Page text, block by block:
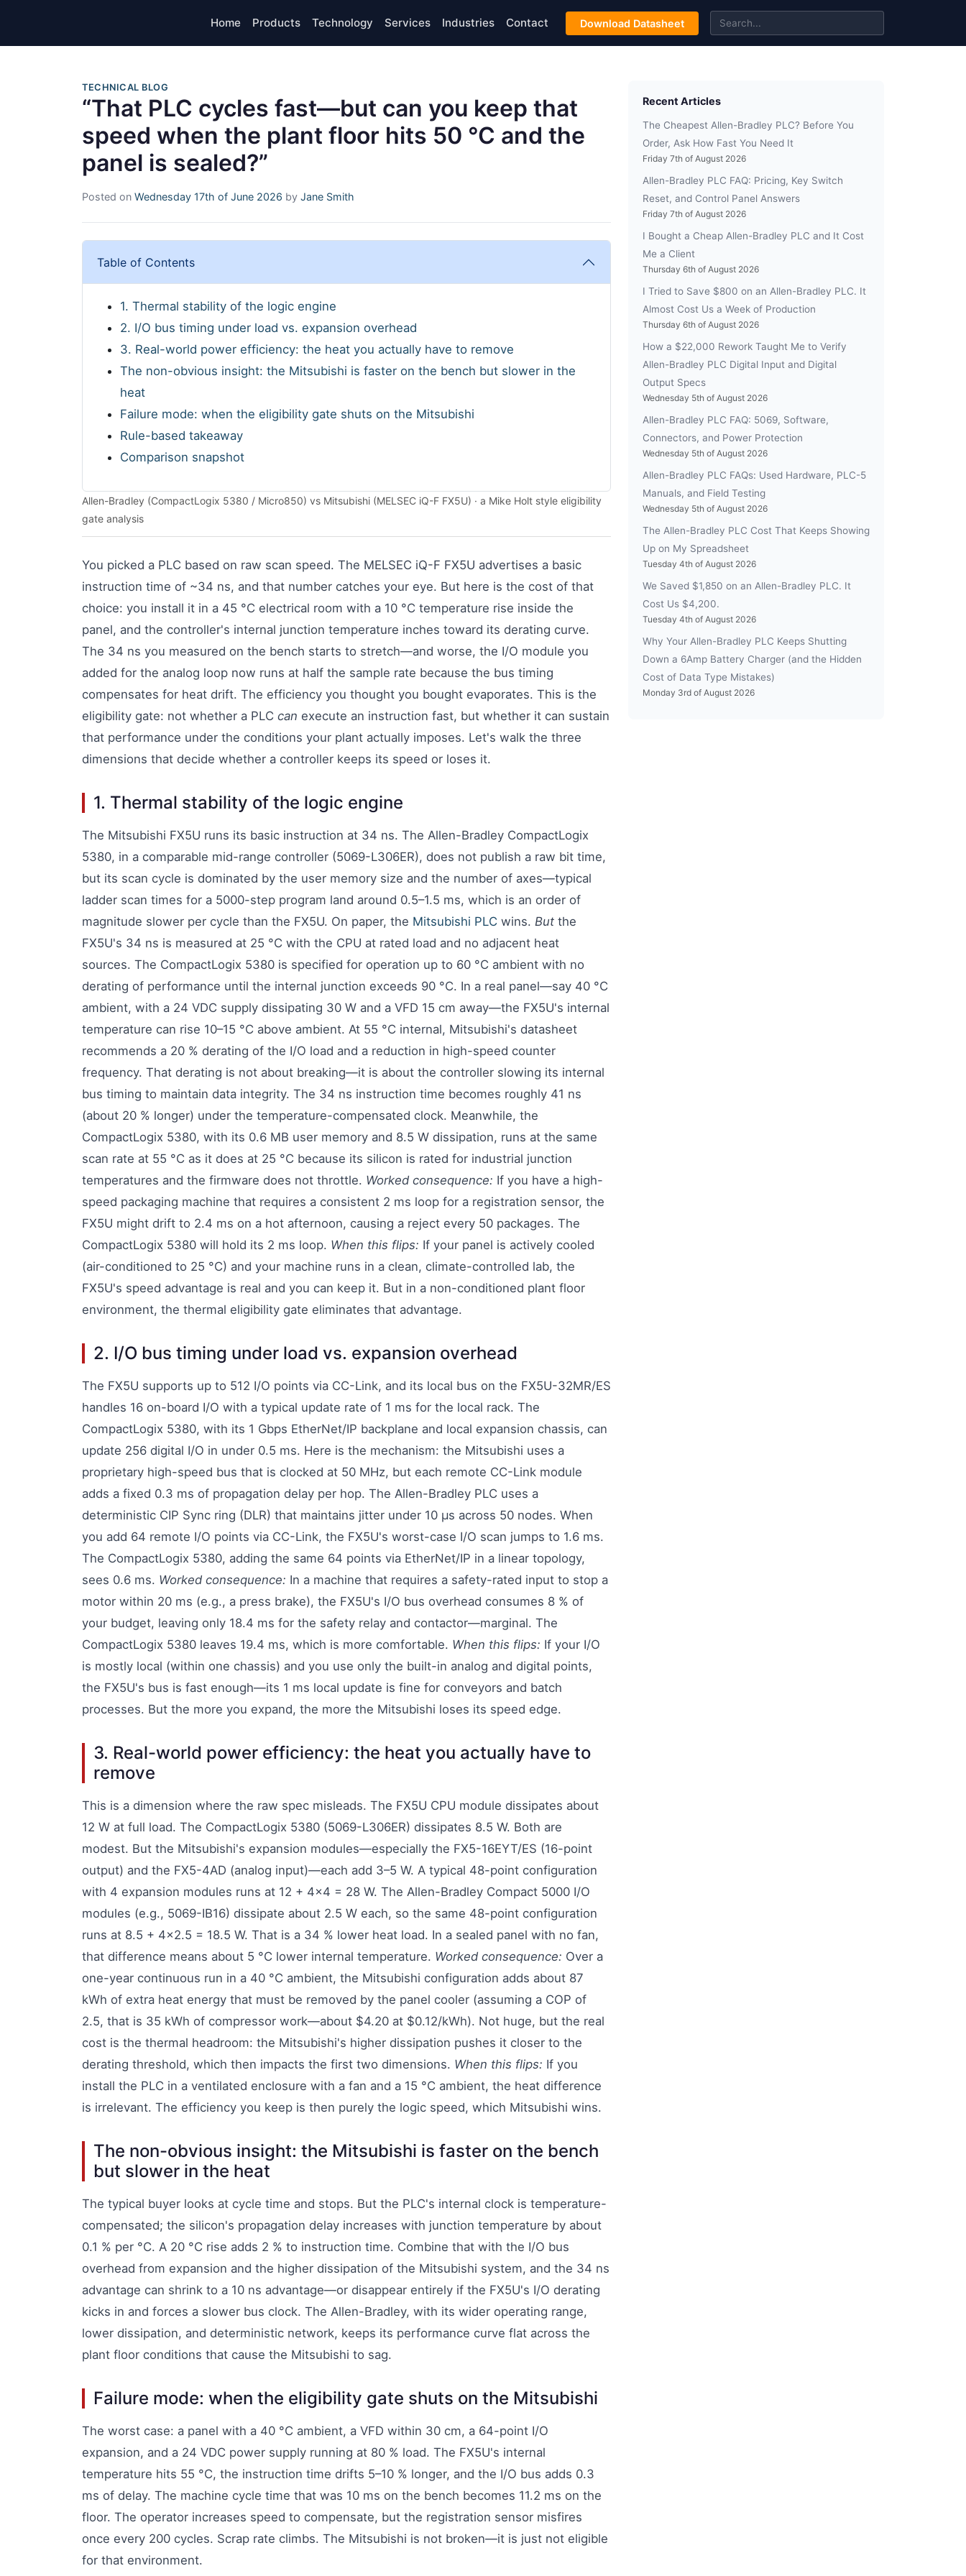
Home Products Technology Services Industries Contact Download Datasheet
TECHNICAL BLOG
“That PLC cycles fast—but can you keep that
speed when the plant floor hits 50 °C and the
panel is sealed?”
Posted on Wednesday 17th of June 2026 by Jane Smith
Table of Contents
1. Thermal stability of the logic engine
2. I/O bus timing under load vs. expansion overhead
3. Real-world power efficiency: the heat you actually have to remove
The non-obvious insight: the Mitsubishi is faster on the bench but slower in the
heat
Failure mode: when the eligibility gate shuts on the Mitsubishi
Rule-based takeaway
Comparison snapshot
Allen-Bradley (CompactLogix 5380 / Micro850) vs Mitsubishi (MELSEC iQ-F FX5U) · a Mike Holt style eligibility
gate analysis
You picked a PLC based on raw scan speed. The MELSEC iQ-F FX5U advertises a basic
instruction time of ~34 ns, and that number catches your eye. But here is the cost of that
choice: you install it in a 45 °C electrical room with a 10 °C temperature rise inside the
panel, and the controller's internal junction temperature inches toward its derating curve.
The 34 ns you measured on the bench starts to stretch—and worse, the I/O module you
added for the analog loop now runs at half the sample rate because the bus timing
compensates for heat drift. The efficiency you thought you bought evaporates. This is the
eligibility gate: not whether a PLC can execute an instruction fast, but whether it can sustain
that performance under the conditions your plant actually imposes. Let's walk the three
dimensions that decide whether a controller keeps its speed or loses it.
1. Thermal stability of the logic engine
The Mitsubishi FX5U runs its basic instruction at 34 ns. The Allen-Bradley CompactLogix
5380, in a comparable mid-range controller (5069-L306ER), does not publish a raw bit time,
but its scan cycle is dominated by the user memory size and the number of axes—typical
ladder scan times for a 5000-step program land around 0.5–1.5 ms, which is an order of
magnitude slower per cycle than the FX5U. On paper, the Mitsubishi PLC wins. But the
FX5U's 34 ns is measured at 25 °C with the CPU at rated load and no adjacent heat
sources. The CompactLogix 5380 is specified for operation up to 60 °C ambient with no
derating of performance until the internal junction exceeds 90 °C. In a real panel—say 40 °C
ambient, with a 24 VDC supply dissipating 30 W and a VFD 15 cm away—the FX5U's internal
temperature can rise 10–15 °C above ambient. At 55 °C internal, Mitsubishi's datasheet
recommends a 20 % derating of the I/O load and a reduction in high-speed counter
frequency. That derating is not about breaking—it is about the controller slowing its internal
bus timing to maintain data integrity. The 34 ns instruction time becomes roughly 41 ns
(about 20 % longer) under the temperature-compensated clock. Meanwhile, the
CompactLogix 5380, with its 0.6 MB user memory and 8.5 W dissipation, runs at the same
scan rate at 55 °C as it does at 25 °C because its silicon is rated for industrial junction
temperatures and the firmware does not throttle. Worked consequence: If you have a high-
speed packaging machine that requires a consistent 2 ms loop for a registration sensor, the
FX5U might drift to 2.4 ms on a hot afternoon, causing a reject every 50 packages. The
CompactLogix 5380 will hold its 2 ms loop. When this flips: If your panel is actively cooled
(air-conditioned to 25 °C) and your machine runs in a clean, climate-controlled lab, the
FX5U's speed advantage is real and you can keep it. But in a non-conditioned plant floor
environment, the thermal eligibility gate eliminates that advantage.
2. I/O bus timing under load vs. expansion overhead
The FX5U supports up to 512 I/O points via CC-Link, and its local bus on the FX5U-32MR/ES
handles 16 on-board I/O with a typical update rate of 1 ms for the local rack. The
CompactLogix 5380, with its 1 Gbps EtherNet/IP backplane and local expansion chassis, can
update 256 digital I/O in under 0.5 ms. Here is the mechanism: the Mitsubishi uses a
proprietary high-speed bus that is clocked at 50 MHz, but each remote CC-Link module
adds a fixed 0.3 ms of propagation delay per hop. The Allen-Bradley PLC uses a
deterministic CIP Sync ring (DLR) that maintains jitter under 10 µs across 50 nodes. When
you add 64 remote I/O points via CC-Link, the FX5U's worst-case I/O scan jumps to 1.6 ms.
The CompactLogix 5380, adding the same 64 points via EtherNet/IP in a linear topology,
sees 0.6 ms. Worked consequence: In a machine that requires a safety-rated input to stop a
motor within 20 ms (e.g., a press brake), the FX5U's I/O bus overhead consumes 8 % of
your budget, leaving only 18.4 ms for the safety relay and contactor—marginal. The
CompactLogix 5380 leaves 19.4 ms, which is more comfortable. When this flips: If your I/O
is mostly local (within one chassis) and you use only the built-in analog and digital points,
the FX5U's bus is fast enough—its 1 ms local update is fine for conveyors and batch
processes. But the more you expand, the more the Mitsubishi loses its speed edge.
3. Real-world power efficiency: the heat you actually have to
remove
This is a dimension where the raw spec misleads. The FX5U CPU module dissipates about
12 W at full load. The CompactLogix 5380 (5069-L306ER) dissipates 8.5 W. Both are
modest. But the Mitsubishi's expansion modules—especially the FX5-16EYT/ES (16-point
output) and the FX5-4AD (analog input)—each add 3–5 W. A typical 48-point configuration
with 4 expansion modules runs at 12 + 4×4 = 28 W. The Allen-Bradley Compact 5000 I/O
modules (e.g., 5069-IB16) dissipate about 2.5 W each, so the same 48-point configuration
runs at 8.5 + 4×2.5 = 18.5 W. That is a 34 % lower heat load. In a sealed panel with no fan,
that difference means about 5 °C lower internal temperature. Worked consequence: Over a
one-year continuous run in a 40 °C ambient, the Mitsubishi configuration adds about 87
kWh of extra heat energy that must be removed by the panel cooler (assuming a COP of
2.5, that is 35 kWh of compressor work—about $4.20 at $0.12/kWh). Not huge, but the real
cost is the thermal headroom: the Mitsubishi's higher dissipation pushes it closer to the
derating threshold, which then impacts the first two dimensions. When this flips: If you
install the PLC in a ventilated enclosure with a fan and a 15 °C ambient, the heat difference
is irrelevant. The efficiency you keep is then purely the logic speed, which Mitsubishi wins.
The non-obvious insight: the Mitsubishi is faster on the bench
but slower in the heat
The typical buyer looks at cycle time and stops. But the PLC's internal clock is temperature-
compensated; the silicon's propagation delay increases with junction temperature by about
0.1 % per °C. A 20 °C rise adds 2 % to instruction time. Combine that with the I/O bus
overhead from expansion and the higher dissipation of the Mitsubishi system, and the 34 ns
advantage can shrink to a 10 ns advantage—or disappear entirely if the FX5U's I/O derating
kicks in and forces a slower bus clock. The Allen-Bradley, with its wider operating range,
lower dissipation, and deterministic network, keeps its performance curve flat across the
plant floor conditions that cause the Mitsubishi to sag.
Failure mode: when the eligibility gate shuts on the Mitsubishi
The worst case: a panel with a 40 °C ambient, a VFD within 30 cm, a 64-point I/O
expansion, and a 24 VDC power supply running at 80 % load. The FX5U's internal
temperature hits 55 °C, the instruction time drifts 5–10 % longer, and the I/O bus adds 0.3
ms of delay. The machine cycle time that was 10 ms on the bench becomes 11.2 ms on the
floor. The operator increases speed to compensate, but the registration sensor misfires
once every 200 cycles. Scrap rate climbs. The Mitsubishi is not broken—it is just not eligible
for that environment.
Recent Articles
The Cheapest Allen-Bradley PLC? Before You
Order, Ask How Fast You Need It
Friday 7th of August 2026
Allen-Bradley PLC FAQ: Pricing, Key Switch
Reset, and Control Panel Answers
Friday 7th of August 2026
I Bought a Cheap Allen-Bradley PLC and It Cost
Me a Client
Thursday 6th of August 2026
I Tried to Save $800 on an Allen-Bradley PLC. It
Almost Cost Us a Week of Production
Thursday 6th of August 2026
How a $22,000 Rework Taught Me to Verify
Allen-Bradley PLC Digital Input and Digital
Output Specs
Wednesday 5th of August 2026
Allen-Bradley PLC FAQ: 5069, Software,
Connectors, and Power Protection
Wednesday 5th of August 2026
Allen-Bradley PLC FAQs: Used Hardware, PLC-5
Manuals, and Field Testing
Wednesday 5th of August 2026
The Allen-Bradley PLC Cost That Keeps Showing
Up on My Spreadsheet
Tuesday 4th of August 2026
We Saved $1,850 on an Allen-Bradley PLC. It
Cost Us $4,200.
Tuesday 4th of August 2026
Why Your Allen-Bradley PLC Keeps Shutting
Down a 6Amp Battery Charger (and the Hidden
Cost of Data Type Mistakes)
Monday 3rd of August 2026